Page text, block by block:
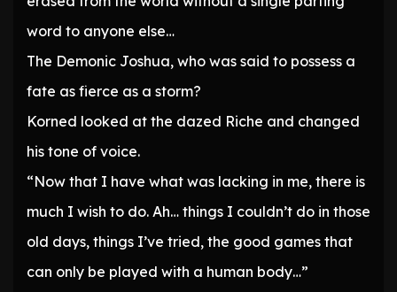
word to anyone else…
The Demonic Joshua, who was said to possess a
fate as fierce as a storm?
Korned looked at the dazed Riche and changed
his tone of voice.
“Now that I have what was lacking in me, there is
much I wish to do. Ah… things I couldn’t do in those
old days, things I’ve tried, the good games that
can only be played with a human body…”